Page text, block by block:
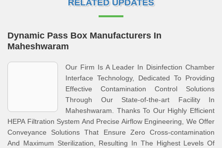
RELATED UPDATES
Dynamic Pass Box Manufacturers In
Maheshwaram
Our Firm Is A Leader In Disinfection Chamber
Interface Technology, Dedicated To Providing
Effective Contamination Control Solutions
Through Our State-of-the-art Facility In
Maheshwaram. Thanks To Our Highly Efficient
HEPA Filtration System And Precise Airflow Engineering, We Offer
Conveyance Solutions That Ensure Zero Cross-contamination
And Maximum Sterilization, Resulting In The Highest Levels Of